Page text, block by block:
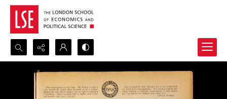
Search...
Advanced search